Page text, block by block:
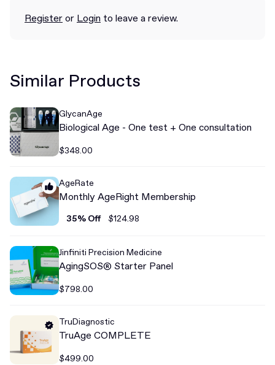
Registeror Login to leave a review.
Similar Products
GlycanAge
Biological Age - One test + One consultation
$348.00
AgeRate
Monthly AgeRight Membership
35% Off $124.98
Jinfiniti Precision Medicine
AgingSOS® Starter Panel
$798.00
TruDiagnostic
TruAge COMPLETE
$499.00